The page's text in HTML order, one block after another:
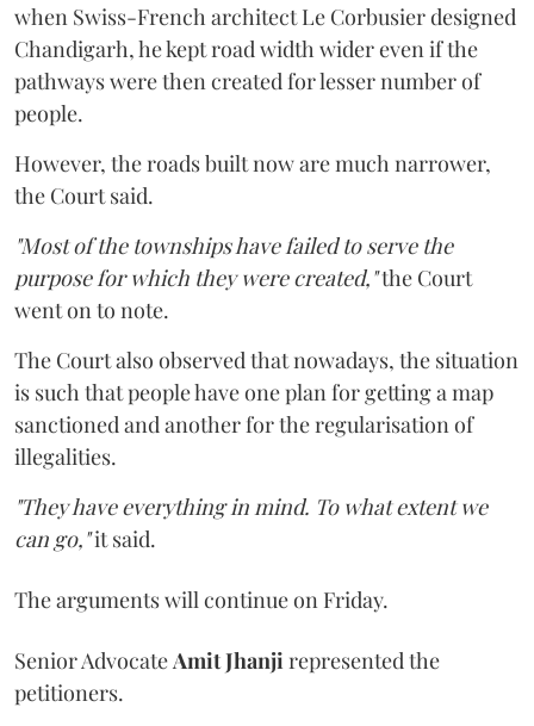
when Swiss-French architect Le Corbusier designed
Chandigarh, he kept road width wider even if the
pathways were then created for lesser number of
people.
However, the roads built now are much narrower,
the Court said.
"Most of the townships have failed to serve the
purpose for which they were created,"the Court
went on to note.
The Court also observed that nowadays, the situation
is such that people have one plan for getting a map
sanctioned and another for the regularisation of
illegalities.
"They have everything in mind. To what extent we
can go,"it said.
The arguments will continue on Friday.
Senior Advocate Amit Jhanji represented the
petitioners.